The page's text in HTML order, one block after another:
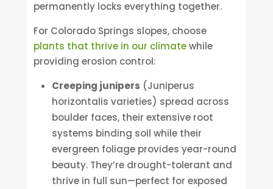
permanently locks everything together.
For Colorado Springs slopes, choose
plants that thrive in our climatewhile
providing erosion control:
Creeping junipers (Juniperus
horizontalis varieties) spread across
boulder faces, their extensive root
systems binding soil while their
evergreen foliage provides year-round
beauty. They’re drought-tolerant and
thrive in full sun—perfect for exposed